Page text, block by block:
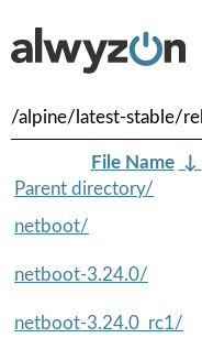
/alpine/latest-stable/
File Name ↓
Parent directory/
netboot/
netboot-3.24.0/
netboot-3.24.0_rc1/